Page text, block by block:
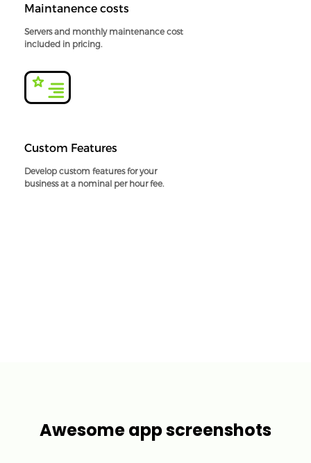
Maintanence costs
Servers and monthly maintenance cost
included in pricing.
Custom Features
Develop custom features for your
business at a nominal per hour fee.
Awesome app screenshots